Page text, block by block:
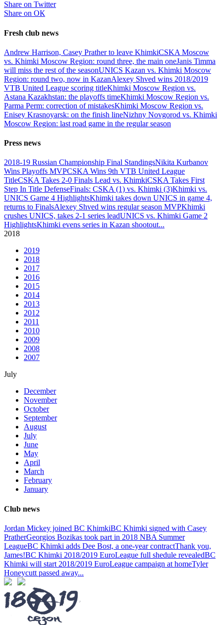
Share on Twitter
Share on ОК
Fresh club news
Andrew Harrison, Casey Prather to leave KhimkiCSKA Moscow
vs. Khimki Moscow Region: round three, the main oneJanis Timma
will miss the rest of the seasonUNICS Kazan vs. Khimki Moscow
Region: round two, now in KazanAlexey Shved wins 2018/2019
VTB United League scoring titleKhimki Moscow Region vs.
Astana Kazakhstan: the playoffs timeKhimki Moscow Region vs.
Parma Perm: correction of mistakesKhimki Moscow Region vs.
Enisey Krasnoyarsk: on the finish lineNizhny Novgorod vs. Khimki
Moscow Region: last road game in the regular season
Press news
2018-19 Russian Championship Final StandingsNikita Kurbanov
Wins Playoffs MVPCSKA Wins 9th VTB United League
TitleCSKA Takes 2-0 Finals Lead vs. KhimkiCSKA Takes First
Step In Title DefenseFinals: CSKA (1) vs. Khimki (3)Khimki vs.
UNICS Game 4 HighlightsKhimki takes down UNICS in game 4,
returns to FinalsAlexey Shved wins regular season MVPKhimki
crushes UNICS, takes 2-1 series leadUNICS vs. Khimki Game 2
HighlightsKhimki evens series in Kazan shootout...
2018
2019
2018
2017
2016
2015
2014
2013
2012
2011
2010
2009
2008
2007
July
December
November
October
September
August
July
June
May
April
March
February
January
Club news
Jordan Mickey joined BC KhimkiBC Khimki signed with Casey
PratherGeorgios Bozikas took part in 2018 NBA Summer
LeagueBC Khimki adds Dee Bost, a one-year contractThank you,
James!BC Khimki 2018/2019 EuroLeague full shedule revealedBC
Khimki will start 2018/2019 EuroLeague campaign at homeTyler
Honeycutt passed away...